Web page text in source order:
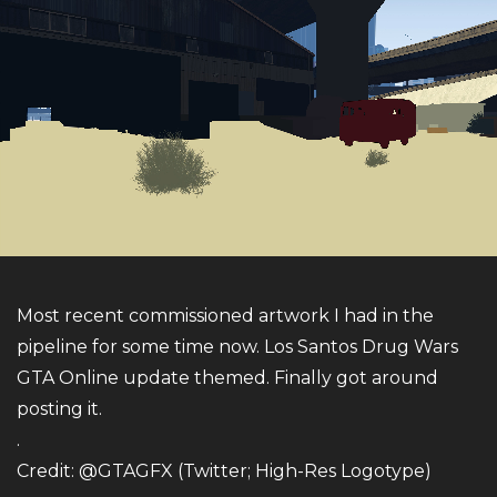
Most recent commissioned artwork I had in the
pipeline for some time now. Los Santos Drug Wars
GTA Online update themed. Finally got around
posting it.
.
Credit: @GTAGFX (Twitter; High-Res Logotype)